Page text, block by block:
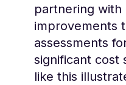
partnering with
improvements
assessments
significant cost
like this